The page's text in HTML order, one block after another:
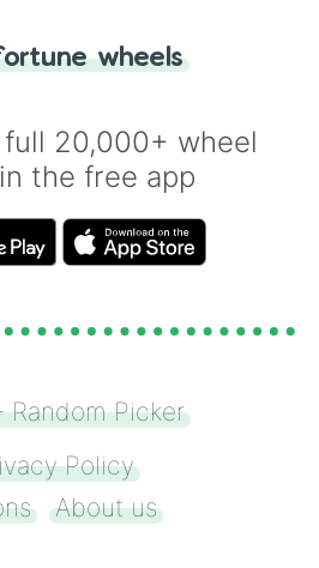
google a coin flip anymore!
wheels
20,000+ wheel
the free app
Random Picker
Policy
About us